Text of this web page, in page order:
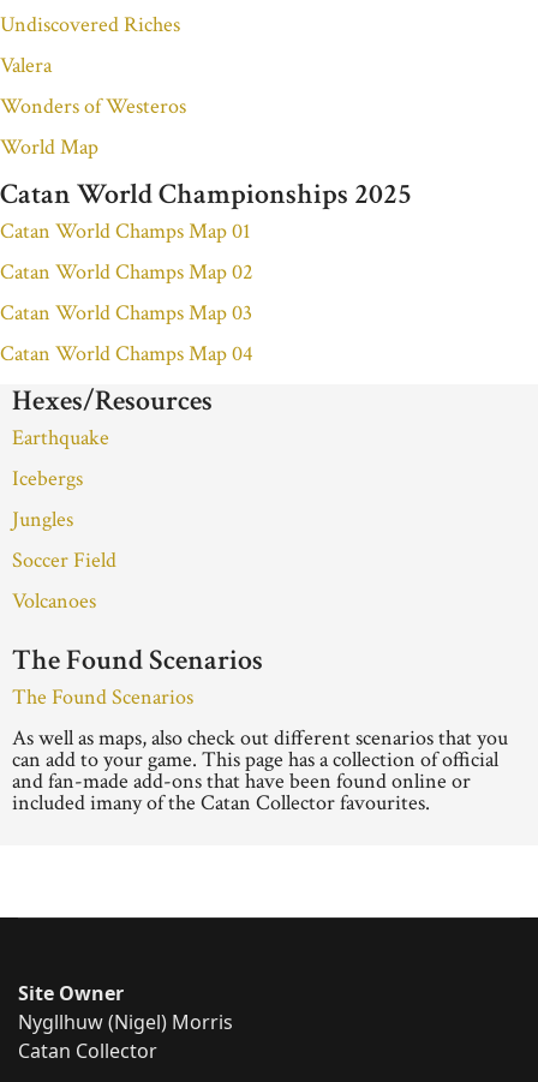
Undiscovered Riches
Valera
Wonders of Westeros
World Map
Catan World Championships 2025
Catan World Champs Map 01
Catan World Champs Map 02
Catan World Champs Map 03
Catan World Champs Map 04
Hexes/Resources
Earthquake
Icebergs
Jungles
Soccer Field
Volcanoes
The Found Scenarios
The Found Scenarios
As well as maps, also check out different scenarios that you
can add to your game. This page has a collection of official
and fan-made add-ons that have been found online or
included imany of the Catan Collector favourites.
Site Owner
Nygllhuw (Nigel) Morris
Catan Collector